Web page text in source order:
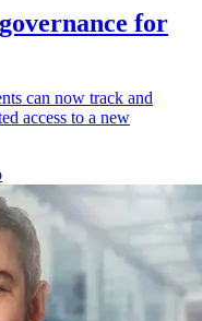
for
can now track and
access to a new